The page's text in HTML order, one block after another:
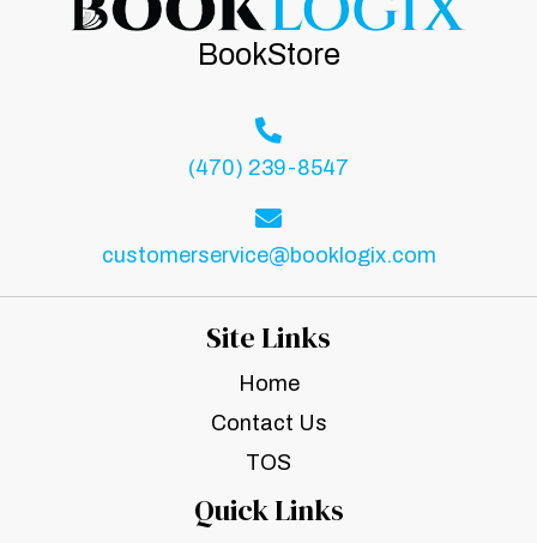
BookStore
(470) 239-8547
customerservice@booklogix.com
Site Links
Home
Contact Us
TOS
Quick Links